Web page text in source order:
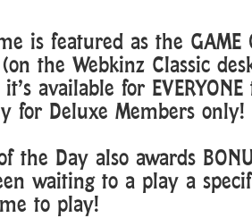
is featured as the GAME
the Webkinz Classic
available for
for Deluxe Members only!
the Day also awards
waiting to a play a
to play!